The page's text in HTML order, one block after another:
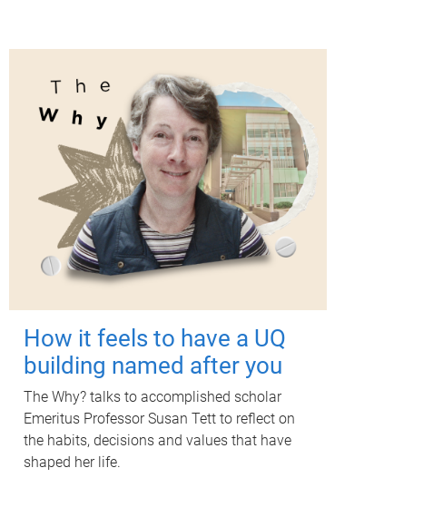
How it feels to have a UQ
building named after you
The Why? talks to accomplished scholar
Emeritus Professor Susan Tett to reflect on
the habits, decisions and values that have
shaped her life.